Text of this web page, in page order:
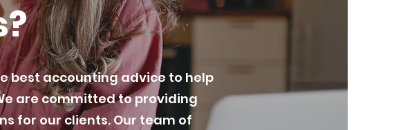
best accounting advice to help
are committed to providing
for our clients. Our team of